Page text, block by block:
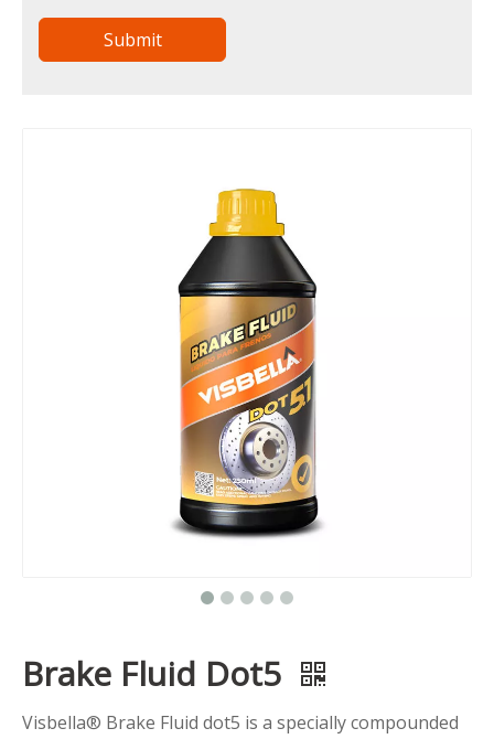
Submit
Brake Fluid Dot5
Visbella® Brake Fluid dot5 is a specially compounded